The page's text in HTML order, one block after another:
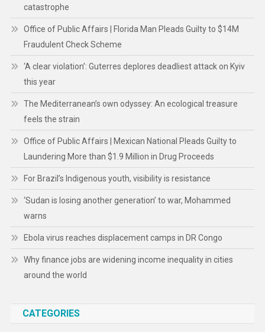
catastrophe
Office of Public Affairs | Florida Man Pleads Guilty to $14M
Fraudulent Check Scheme
‘A clear violation’: Guterres deplores deadliest attack on Kyiv
this year
The Mediterranean’s own odyssey: An ecological treasure
feels the strain
Office of Public Affairs | Mexican National Pleads Guilty to
Laundering More than $1.9 Million in Drug Proceeds
For Brazil’s Indigenous youth, visibility is resistance
‘Sudan is losing another generation’ to war, Mohammed
warns
Ebola virus reaches displacement camps in DR Congo
Why finance jobs are widening income inequality in cities
around the world
CATEGORIES